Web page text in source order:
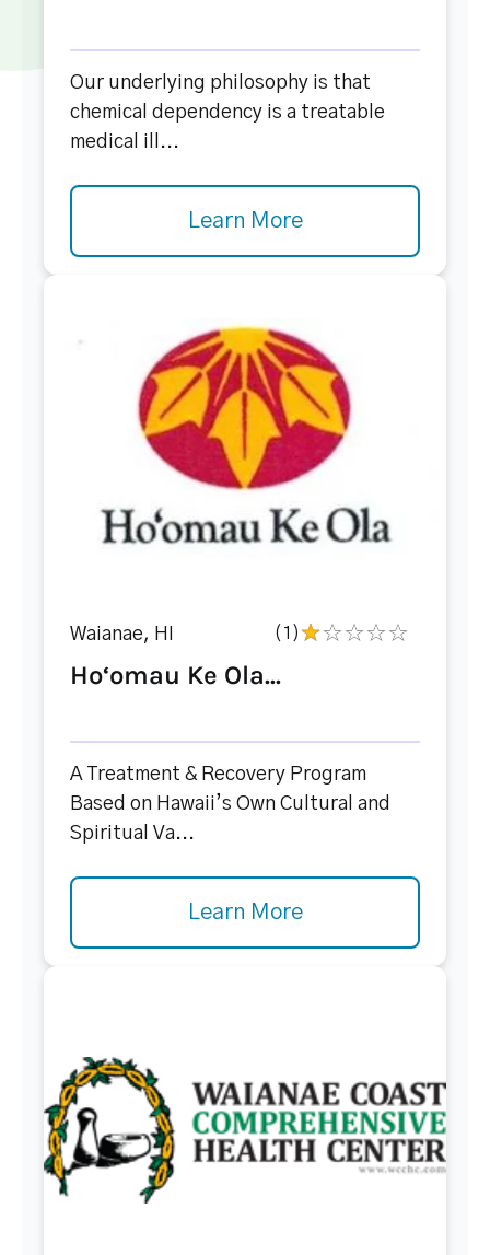
Our underlying philosophy is that
chemical dependency is a treatable
medical ill...
Learn More
Waianae, HI (1)
Ho‘omau Ke Ola...
A Treatment & Recovery Program
Based on Hawaii’s Own Cultural and
Spiritual Va...
Learn More